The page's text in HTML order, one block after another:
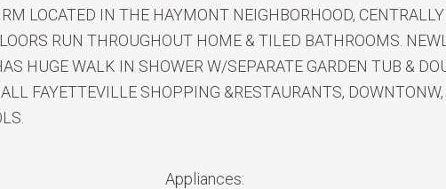
LOCATED IN THE HAYMONT NEIGHBORHOOD,
RUN THROUGHOUT HOME & TILED BATHROOMS.
HUGE WALK IN SHOWER W/SEPARATE GARDEN TUB &
FAYETTEVILLE SHOPPING &RESTAURANTS,
Appliances: